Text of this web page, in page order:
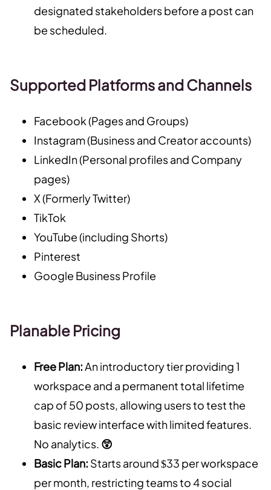
designated stakeholders before a post can
be scheduled.
Supported Platforms and Channels
Facebook (Pages and Groups)
Instagram (Business and Creator accounts)
LinkedIn (Personal profiles and Company
pages)
X (Formerly Twitter)
TikTok
YouTube (including Shorts)
Pinterest
Google Business Profile
Planable Pricing
Free Plan:An introductory tier providing 1
workspace and a permanent total lifetime
cap of 50 posts, allowing users to test the
basic review interface with limited features.
No analytics. 😲
Basic Plan: Starts around $33 per workspace
per month, restricting teams to 4 social